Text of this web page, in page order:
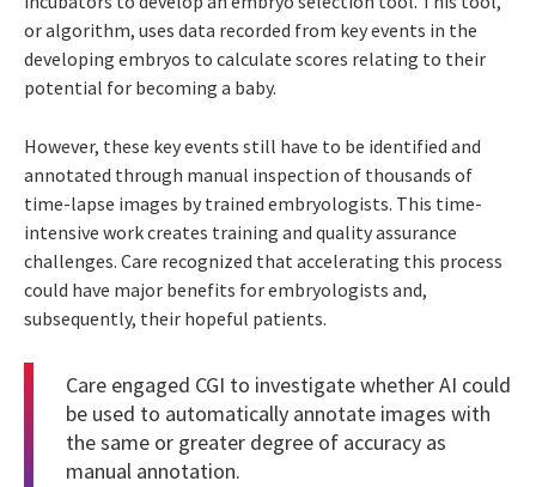
or algorithm, uses data recorded from key events in the
developing embryos to calculate scores relating to their
potential for becoming a baby.
However, these key events still have to be identified and
annotated through manual inspection of thousands of
time-lapse images by trained embryologists. This time-
intensive work creates training and quality assurance
challenges. Care recognized that accelerating this process
could have major benefits for embryologists and,
subsequently, their hopeful patients.
Care engaged CGI to investigate whether AI could
be used to automatically annotate images with
the same or greater degree of accuracy as
manual annotation.